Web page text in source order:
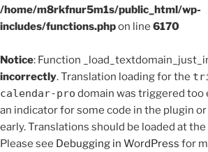
/home/m8rkfnur5m1s/public_html/wp-
includes/functions.phpon line 6170
Notice: Function
incorrectly. Translation loading for the
calendar-pro domain was triggered too
an indicator for some code in the plugin
early. Translations should be loaded at the
Please see Debugging in WordPress for